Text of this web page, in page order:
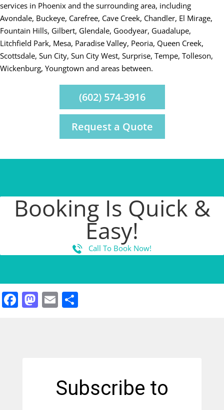
services in Phoenix and the surrounding area, including
Avondale, Buckeye, Carefree, Cave Creek, Chandler, El Mirage,
Fountain Hills, Gilbert, Glendale, Goodyear, Guadalupe,
Litchfield Park, Mesa, Paradise Valley, Peoria, Queen Creek,
Scottsdale, Sun City, Sun City West, Surprise, Tempe, Tolleson,
Wickenburg, Youngtown and areas between.
(602) 574-3916
Request a Quote
Booking Is Quick &
Easy!
Call To Book Now!
Facebook
Mastodon
Email